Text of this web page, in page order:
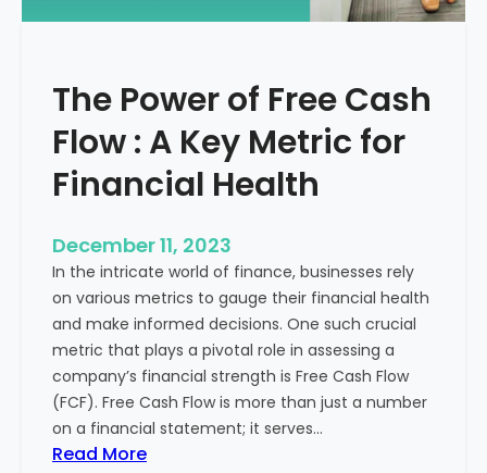
t
t
e
d
i
a
l
T
o
u
r
i
s
m
The Power of Free Cash
Flow : A Key Metric for
Financial Health
December 11, 2023
In the intricate world of finance, businesses rely
on various metrics to gauge their financial health
and make informed decisions. One such crucial
metric that plays a pivotal role in assessing a
company’s financial strength is Free Cash Flow
(FCF). Free Cash Flow is more than just a number
on a financial statement; it serves…
Read More: